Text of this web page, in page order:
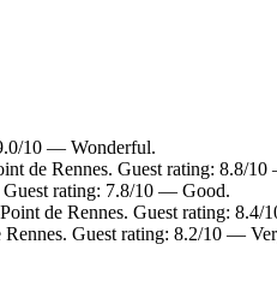
10 — Wonderful.
de Rennes. Guest rating: 8.8/
rating: 7.8/10 — Good.
de Rennes. Guest rating: 8.4/
Guest rating: 8.2/10 —